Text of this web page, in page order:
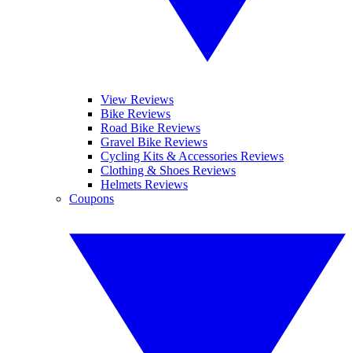
View Reviews
Bike Reviews
Road Bike Reviews
Gravel Bike Reviews
Cycling Kits & Accessories Reviews
Clothing & Shoes Reviews
Helmets Reviews
Coupons